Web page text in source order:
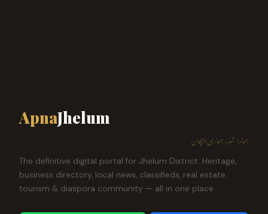
ApnaJhelum
ہمارا شہر، ہماری پہچان
The definitive digital portal for Jhelum District. Heritage,
business directory, local news, classifieds, real estate,
tourism & diaspora community — all in one place.